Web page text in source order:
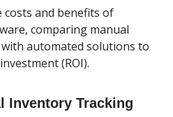
and benefits of
comparing manual
automated solutions to
(ROI).
Inventory Tracking